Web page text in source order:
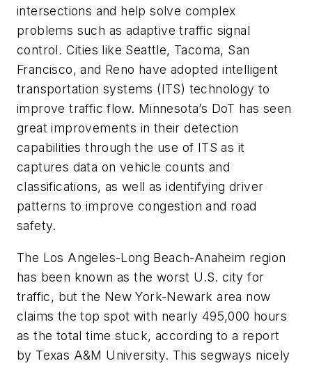
intersections and help solve complex
problems such as adaptive traffic signal
control. Cities like Seattle, Tacoma, San
Francisco, and Reno have adopted intelligent
transportation systems (ITS) technology to
improve traffic flow. Minnesota’s DoT has seen
great improvements in their detection
capabilities through the use of ITS as it
captures data on vehicle counts and
classifications, as well as identifying driver
patterns to improve congestion and road
safety.
The Los Angeles-Long Beach-Anaheim region
has been known as the worst U.S. city for
traffic, but the New York-Newark area now
claims the top spot with nearly 495,000 hours
as the total time stuck, according to a report
by Texas A&M University. This segways nicely